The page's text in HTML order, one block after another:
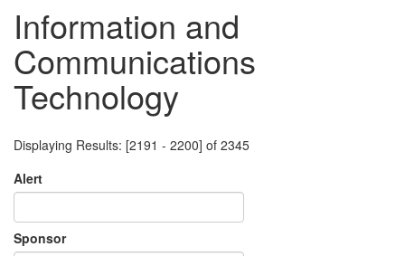
Information and
Communications
Technology
Displaying Results: [2191 - 2200] of 2345
Alert
Sponsor